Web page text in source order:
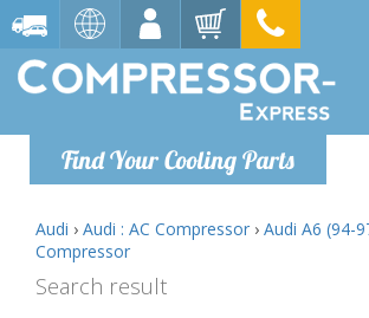
Find Your Cooling Parts
Audi › Audi : AC Compressor › Audi A6 (94-
Compressor
Search result